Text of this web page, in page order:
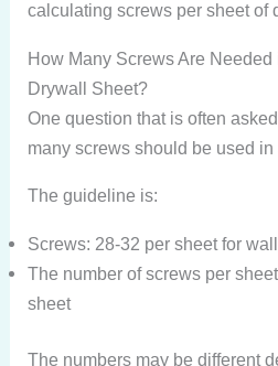
calculating screws per sheet of
How Many Screws Are
Drywall Sheet?
One question that is often
many screws should be used
The guideline is:
Screws: 28-32 per sheet for
The number of screws per
sheet
The numbers may be different